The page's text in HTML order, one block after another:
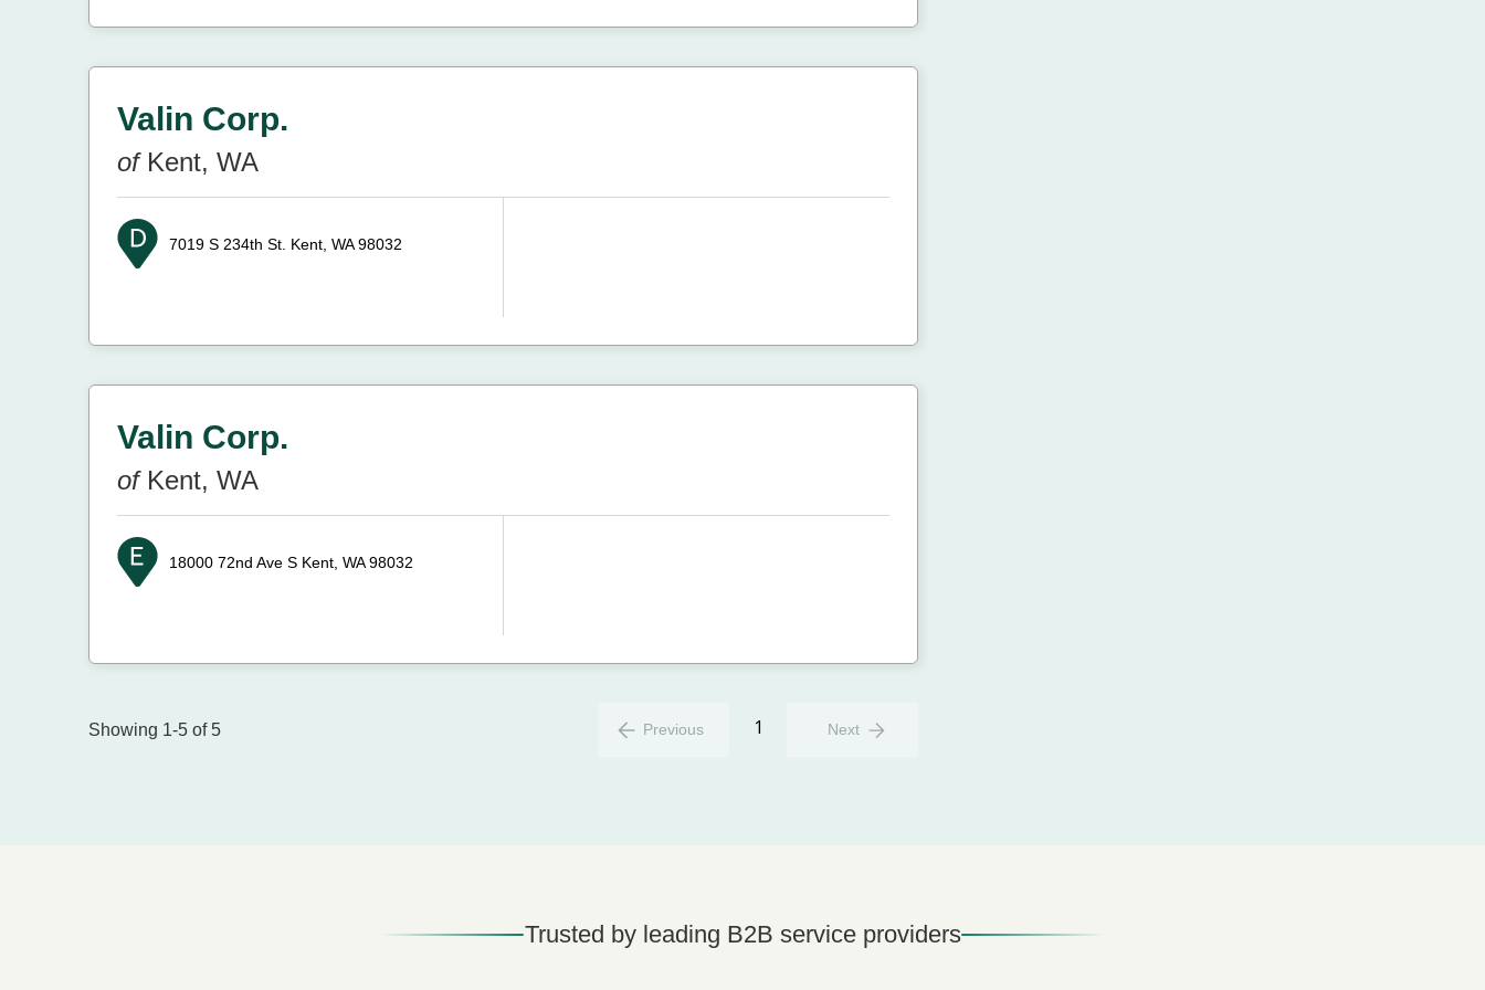
Valin Corp.
ofKent, WA
7019 S 234th St. Kent, WA 98032
Valin Corp.
ofKent, WA
18000 72nd Ave S Kent, WA 98032
Showing 1-5 of 5 Previous 1 Next
Trusted by leading B2B service providers